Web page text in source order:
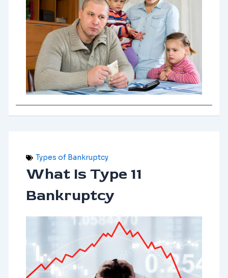
Types of Bankruptcy
What Is Type 11
Bankruptcy